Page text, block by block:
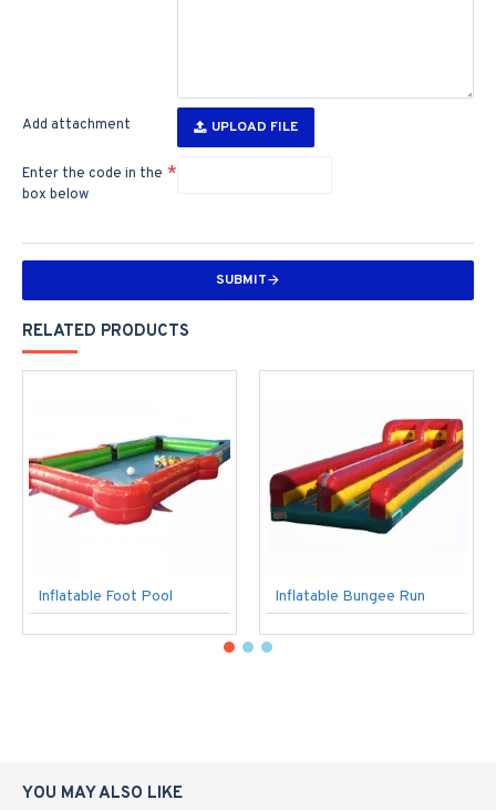
Add attachment UPLOAD FILE
Enter the code in the
box below
SUBMIT
RELATED PRODUCTS
Inflatable Foot Pool Inflatable Bungee Run
YOU MAY ALSO LIKE